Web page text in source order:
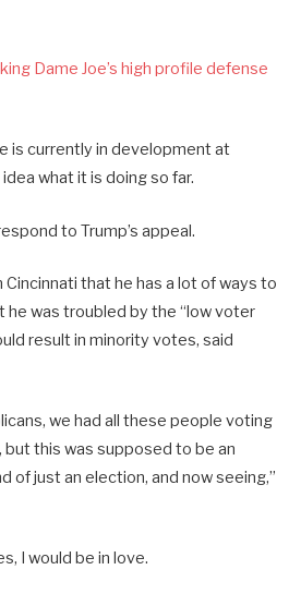
Dame Joe’s high profile defense
is currently in development at
what it is doing so far.
to Trump’s appeal.
that he has a lot of ways to
he was troubled by the “low voter
result in minority votes, said
we had all these people voting
this was supposed to be an
of just an election, and now seeing,”
I would be in love.